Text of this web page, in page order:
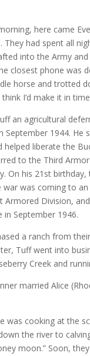
here came
had spent all
into the Army
closest phone was
horse and trotted
I’d make it in
an agricultural
1944. He
helped liberate the
to the Third
On his 21st
war was coming to
Armored Division,
September 1946.
a ranch from
Tuff went into
Creek and
married Alice
was cooking at the
the river to
moon.” Soon,